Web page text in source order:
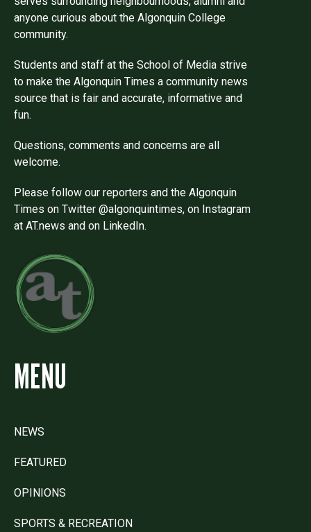
anyone curious about the Algonquin College
community.
Students and staff at the School of Media strive
to make the Algonquin Times a community news
source that is fair and accurate, informative and
fun.
Questions, comments and concerns are all
welcome.
Please follow our reporters and the Algonquin
Times on Twitter @algonquintimes, on Instagram
at AT.news and on LinkedIn.
MENU
NEWS
FEATURED
OPINIONS
SPORTS & RECREATION